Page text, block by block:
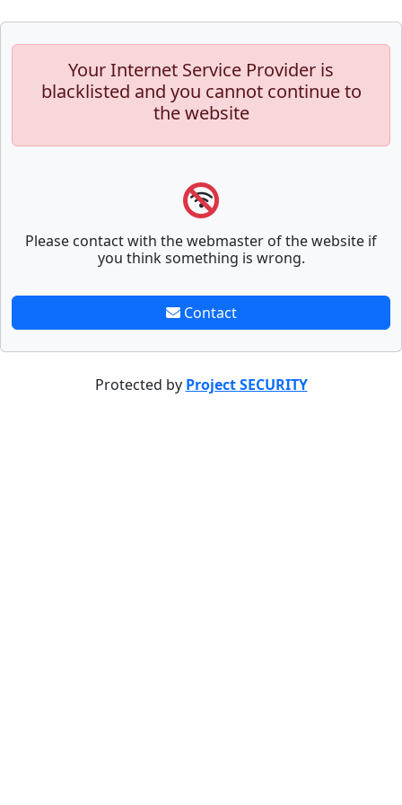
Your Internet Service Provider is
blacklisted and you cannot continue to
the website
Please contact with the webmaster of the website if
you think something is wrong.
Contact
Protected by Project SECURITY